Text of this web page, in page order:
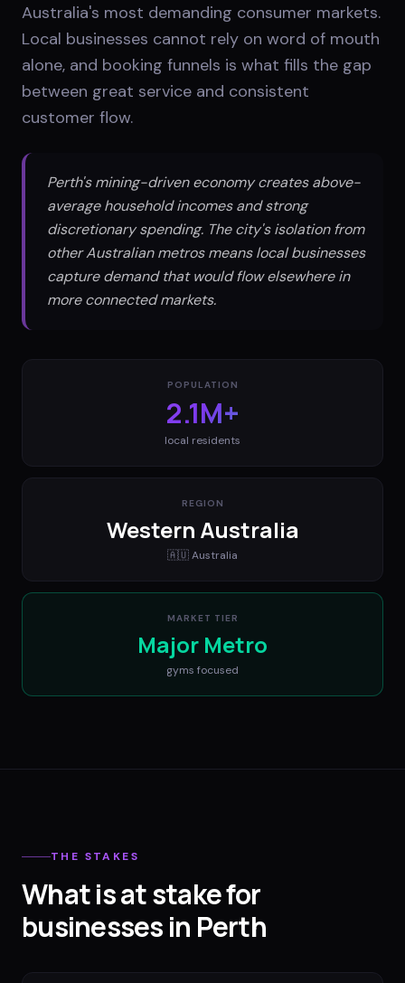
Australia's most demanding consumer markets.
Local businesses cannot rely on word of mouth
alone, and booking funnels is what fills the gap
between great service and consistent
customer flow.
Perth's mining-driven economy creates above-
average household incomes and strong
discretionary spending. The city's isolation from
other Australian metros means local businesses
capture demand that would flow elsewhere in
more connected markets.
POPULATION
2.1M+
local residents
REGION
Western Australia
🇦🇺Australia
MARKET TIER
Major Metro
gyms focused
THE STAKES
What is at stake for
businesses in Perth